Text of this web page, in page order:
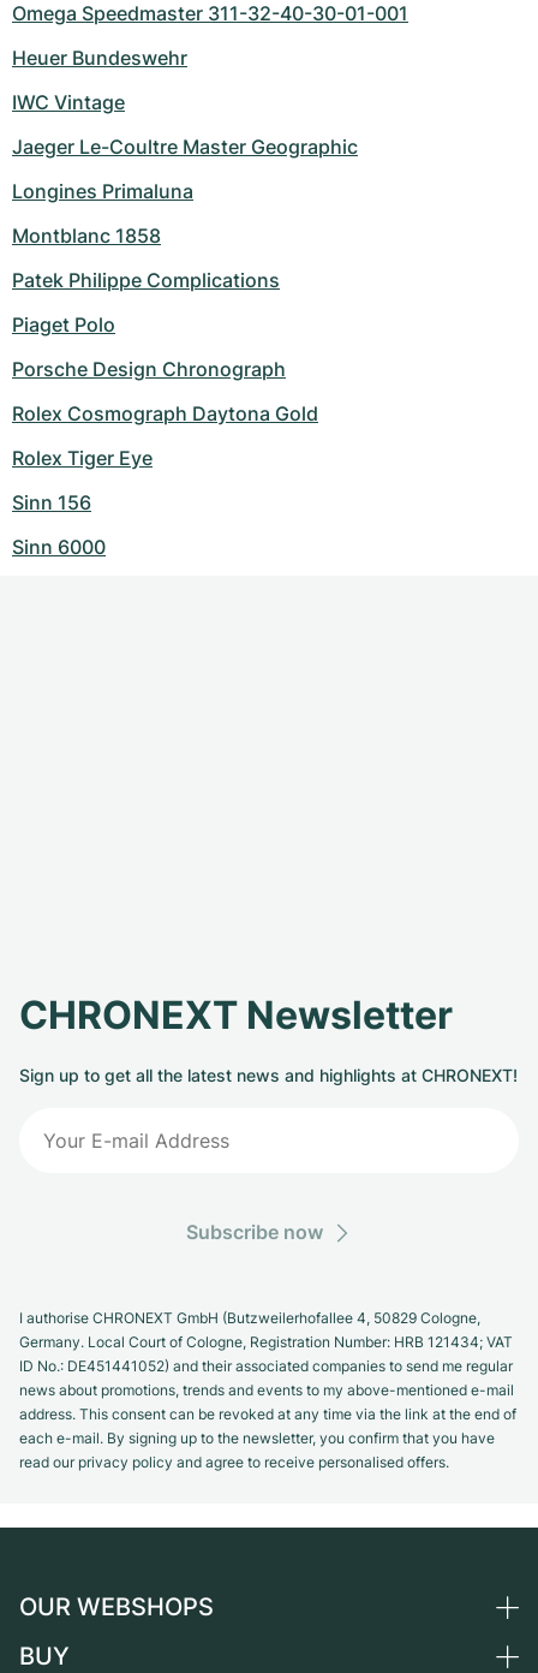
Omega Speedmaster 311-32-40-30-01-001
Heuer Bundeswehr
IWC Vintage
Jaeger Le-Coultre Master Geographic
Longines Primaluna
Montblanc 1858
Patek Philippe Complications
Piaget Polo
Porsche Design Chronograph
Rolex Cosmograph Daytona Gold
Rolex Tiger Eye
Sinn 156
Sinn 6000
CHRONEXT Newsletter
Sign up to get all the latest news and highlights at CHRONEXT!
Subscribe now
I authorise CHRONEXT GmbH (Butzweilerhofallee 4, 50829 Cologne,
Germany. Local Court of Cologne, Registration Number: HRB 121434; VAT
ID No.: DE451441052) and their associated companies to send me regular
news about promotions, trends and events to my above-mentioned e-mail
address. This consent can be revoked at any time via the link at the end of
each e-mail. By signing up to the newsletter, you confirm that you have
read our privacy policy and agree to receive personalised offers.
OUR WEBSHOPS
Germany
BUY